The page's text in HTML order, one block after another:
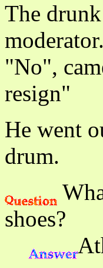
The
"No",
resign"
He went
drum.
shoes?